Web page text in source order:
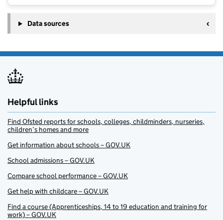
Data sources
Helpful links
Find Ofsted reports for schools, colleges, childminders, nurseries,
children’s homes and more
Get information about schools – GOV.UK
School admissions – GOV.UK
Compare school performance – GOV.UK
Get help with childcare – GOV.UK
Find a course (Apprenticeships, 14 to 19 education and training for
work) – GOV.UK